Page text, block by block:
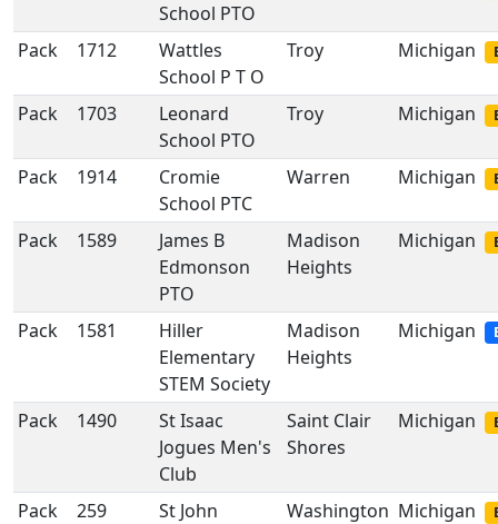
School PTO
Pack 1712
Wattles
School P T O
Troy Michigan
Pack 1703
Leonard
School PTO
Troy Michigan
Pack 1914
Cromie
School PTC
Warren Michigan
Pack 1589
James B
Edmonson
PTO
Madison
Heights
Michigan
Pack 1581
Hiller
Elementary
STEM Society
Madison
Heights
Michigan
Pack 1490
St Isaac
Jogues Men's
Club
Saint Clair
Shores
Michigan
Pack 259
St John
Washington Michigan